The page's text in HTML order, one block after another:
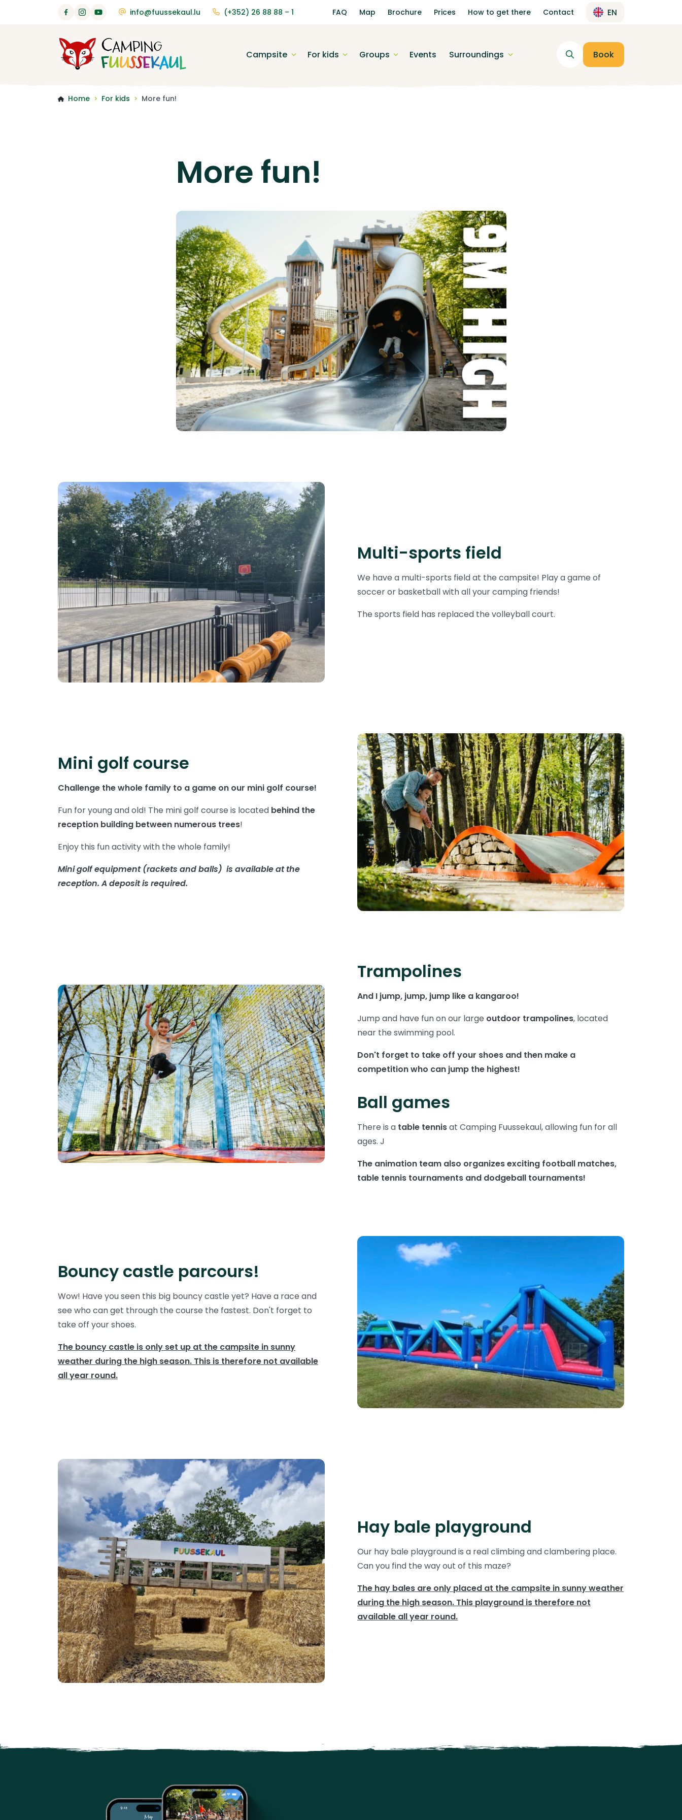
info@fuussekaul.lu (+352) 26 88 88 – 1 FAQ Map Brochure Prices How to get there Contact EN
Campsite For kids Groups Events Surroundings Book
Home > For kids > More fun!
More fun!
Multi-sports field
We have a multi-sports field at the campsite! Play a game of
soccer or basketball with all your camping friends!
The sports field has replaced the volleyball court.
Mini golf course
Challenge the whole family to a game on our mini golf course!
Fun for young and old! The mini golf course is located behind the
reception building between numerous trees!
Enjoy this fun activity with the whole family!
Mini golf equipment (rackets and balls) is available at the
reception. A deposit is required.
Trampolines
And I jump, jump, jump like a kangaroo!
Jump and have fun on our large outdoor trampolines, located
near the swimming pool.
Don't forget to take off your shoes and then make a
competition who can jump the highest!
Ball games
There is a table tennisat Camping Fuussekaul, allowing fun for all
ages. J
The animation team also organizes exciting football matches,
table tennis tournaments and dodgeball tournaments!
Bouncy castle parcours!
Wow! Have you seen this big bouncy castle yet? Have a race and
see who can get through the course the fastest. Don't forget to
take off your shoes.
The bouncy castle is only set up at the campsite in sunny
weather during the high season. This is therefore not available
all year round.
Hay bale playground
Our hay bale playground is a real climbing and clambering place.
Can you find the way out of this maze?
The hay bales are only placed at the campsite in sunny weather
during the high season. This playground is therefore not
available all year round.